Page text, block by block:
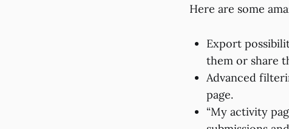
Here are some
Export
them or share
Advanced
page.
“My activity